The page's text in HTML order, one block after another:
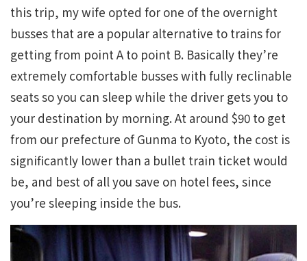
this trip, my wife opted for one of the overnight
busses that are a popular alternative to trains for
getting from point A to point B. Basically they’re
extremely comfortable busses with fully reclinable
seats so you can sleep while the driver gets you to
your destination by morning. At around $90 to get
from our prefecture of Gunma to Kyoto, the cost is
significantly lower than a bullet train ticket would
be, and best of all you save on hotel fees, since
you’re sleeping inside the bus.